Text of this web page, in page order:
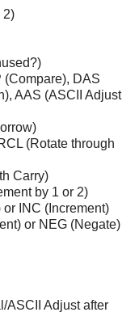
2)
(Compare), DAS
AAS (ASCII Adjust
(Rotate through
Carry)
by 1 or 2)
INC (Increment)
or NEG (Negate)
ASCII Adjust after